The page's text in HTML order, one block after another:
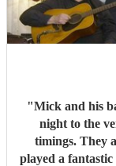
"Mick and his
night to the
timings. They
played a